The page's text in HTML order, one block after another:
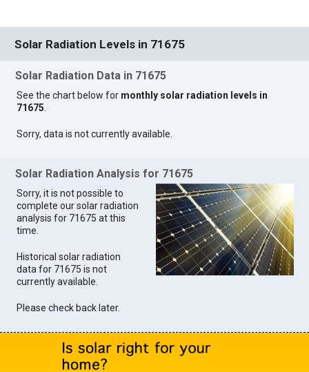
Solar Radiation Levels in 71675
Solar Radiation Data in 71675
See the chart below for monthly solar radiation levels in
71675.
Sorry, data is not currently available.
Solar Radiation Analysis for 71675
Sorry, it is not possible to
complete our solar radiation
analysis for 71675 at this
time.
Historical solar radiation
data for 71675 is not
currently available.
Please check back later.